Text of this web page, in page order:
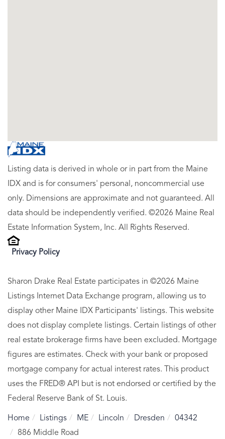
Listing data is derived in whole or in part from the Maine
IDX and is for consumers' personal, noncommercial use
only. Dimensions are approximate and not guaranteed. All
data should be independently verified. ©2026 Maine Real
Estate Information System, Inc. All Rights Reserved.
Privacy Policy
Sharon Drake Real Estate participates in ©2026 Maine
Listings Internet Data Exchange program, allowing us to
display other Maine IDX Participants' listings. This website
does not display complete listings. Certain listings of other
real estate brokerage firms have been excluded. Mortgage
figures are estimates. Check with your bank or proposed
mortgage company for actual interest rates. This product
uses the FRED® API but is not endorsed or certified by the
Federal Reserve Bank of St. Louis.
Home Listings ME Lincoln Dresden
04342
886 Middle Road